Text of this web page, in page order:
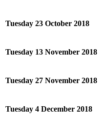
Tuesday 23 October 2018
Tuesday 13 November 2018
Tuesday 27 November 2018
Tuesday 4 December 2018